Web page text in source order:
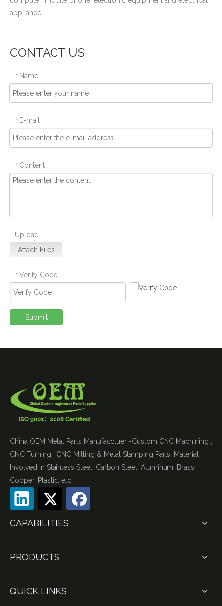
appliance.
CONTACT US
* Name
* E-mail
* Content
Upload
Attach Files
* Verify Code
Submit
China OEM Metal Parts Manufacctuer -Custom CNC Machining ,
CNC Turning , CNC Milling & Metal Stamping Parts. Material
Involved in Stainless Steel, Carbon Steel, Aluminum, Brass,
Copper, Plastic, etc.
CAPABILITIES
PRODUCTS
QUICK LINKS